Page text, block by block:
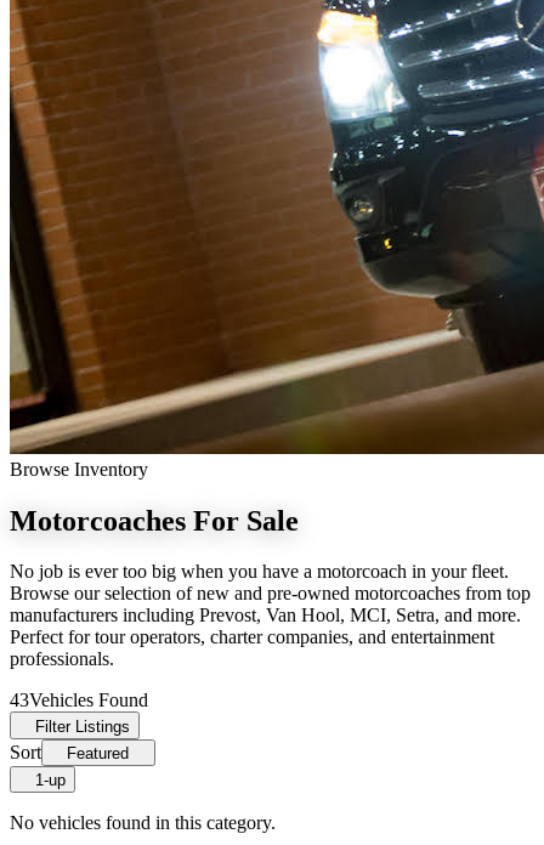
Browse Inventory
Motorcoaches For Sale
No job is ever too big when you have a motorcoach in your fleet.
Browse our selection of new and pre-owned motorcoaches from top
manufacturers including Prevost, Van Hool, MCI, Setra, and more.
Perfect for tour operators, charter companies, and entertainment
professionals.
43Vehicles Found
Filter Listings
Sort
Featured
1-up
No vehicles found in this category.